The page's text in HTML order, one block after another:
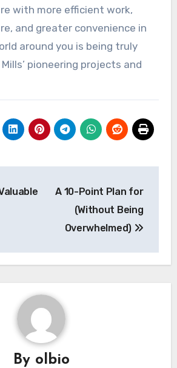
with more efficient work,
and greater convenience in
around you is being truly
pioneering projects and
A 10-Point Plan for
(Without Being
Overwhelmed)
By olbio